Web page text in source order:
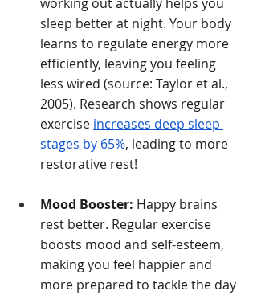
sleep better at night. Your body
learns to regulate energy more
efficiently, leaving you feeling
less wired (source: Taylor et al.,
2005). Research shows regular
exercise increases deep sleep
stages by 65%, leading to more
restorative rest!
Mood Booster: Happy brains
rest better. Regular exercise
boosts mood and self-esteem,
making you feel happier and
more prepared to tackle the day